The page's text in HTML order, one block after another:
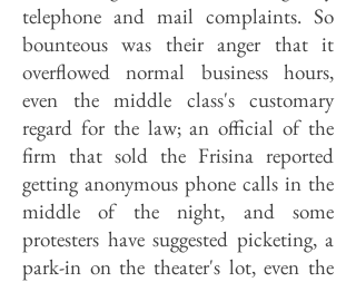
telephone and mail complaints. So
bounteous was their anger that it
overflowed normal business hours,
even the middle class's customary
regard for the law; an official of the
firm that sold the Frisina reported
getting anonymous phone calls in the
middle of the night, and some
protesters have suggested picketing, a
park-in on the theater's lot, even the